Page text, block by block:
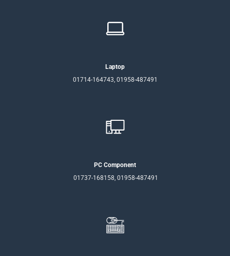
Laptop
01714-164743, 01958-487491
PC Component
01737-168158, 01958-487491